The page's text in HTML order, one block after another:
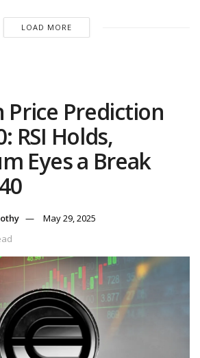
LOAD MORE
Price Prediction
RSI Holds,
Eyes a Break
May 29, 2025